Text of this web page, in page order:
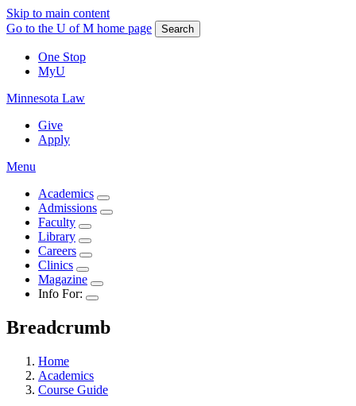
Skip to main content
Go to the U of M home page
Search
One Stop
MyU
Minnesota Law
Give
Apply
Menu
Academics
Admissions
Faculty
Library
Careers
Clinics
Magazine
Info For:
Breadcrumb
Home
Academics
Course Guide